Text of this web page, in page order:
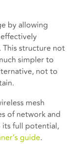
by allowing
structure not
simpler to
not to
mesh
of network and
its full potential,
guide.